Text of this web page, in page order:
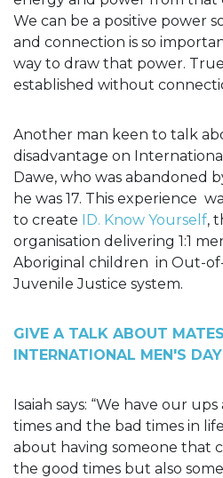
We can be a positive power
and connection is so
way to draw that power.
established without
Another man keen to talk
disadvantage on
Dawe, who was abandoned
he was 17. This experience
to create ID. Know Yourself,
organisation delivering 1:1
Aboriginal children in Out-
Juvenile Justice system.
GIVE A TALK ABOUT
INTERNATIONAL MEN'S DAY
Isaiah says: “We have our
times and the bad times in
about having someone that
the good times but also